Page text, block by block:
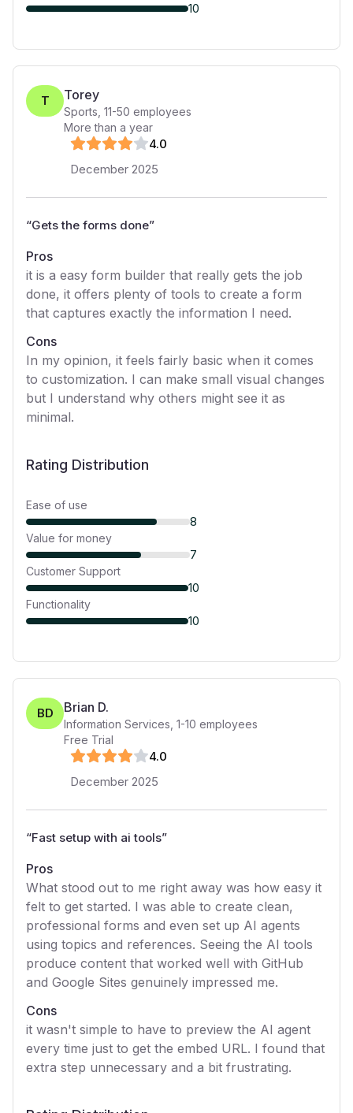
10
T Torey
Sports 11-50 employees
More than a year
4.0
December 2025
“Gets the forms done”
Pros
it is a easy form builder that really gets the job
done, it offers plenty of tools to create a form
that captures exactly the information I need.
Cons
In my opinion, it feels fairly basic when it comes
to customization. I can make small visual changes
but I understand why others might see it as
minimal.
Rating Distribution
Ease of use
8
Value for money
7
Customer Support
10
Functionality
10
BD Brian D.
Information Services 1-10 employees
Free Trial
4.0
December 2025
“Fast setup with ai tools”
Pros
What stood out to me right away was how easy it
felt to get started. I was able to create clean,
professional forms and even set up AI agents
using topics and references. Seeing the AI tools
produce content that worked well with GitHub
and Google Sites genuinely impressed me.
Cons
it wasn't simple to have to preview the AI agent
every time just to get the embed URL. I found that
extra step unnecessary and a bit frustrating.